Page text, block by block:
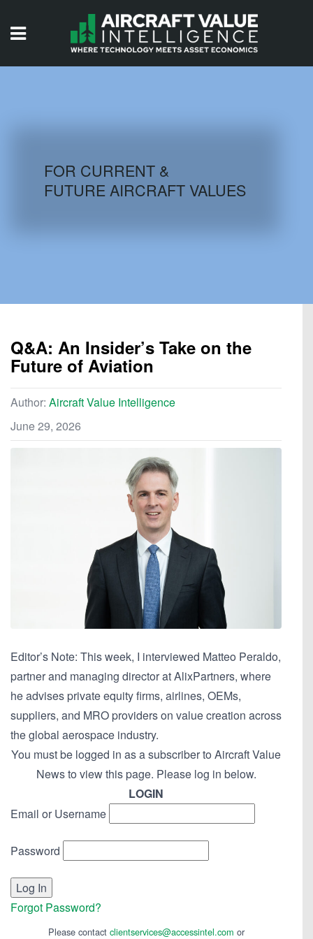
AIRCRAFT DATABASE
FOR CURRENT &
FUTURE AIRCRAFT VALUES
Q&A: An Insider’s Take on the
Future of Aviation
Author: Aircraft Value Intelligence
June 29, 2026
Editor’s Note: This week, I interviewed Matteo Peraldo,
partner and managing director at AlixPartners, where
he advises private equity firms, airlines, OEMs,
suppliers, and MRO providers on value creation across
the global aerospace industry.
You must be logged in as a subscriber to Aircraft Value
News to view this page. Please log in below.
LOGIN
Email or Username
Password
Forgot Password?
Please contact clientservices@accessintel.com or